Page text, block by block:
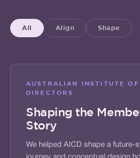
All Align Shape
AUSTRALIAN INSTITUTE OF
DIRECTORS
Shaping the
Story
We helped AICD shape a future-